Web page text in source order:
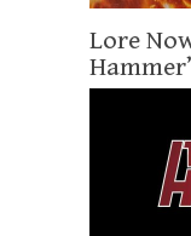
Lore